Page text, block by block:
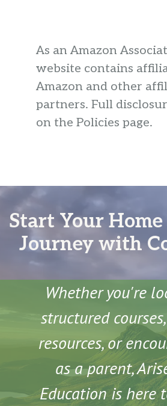
As an Amazon
website contains
Amazon and other
partners. Full
on the Policies page.
Start Your
Journey with
Whether you're
structured
resources, or
as a parent,
Education is here